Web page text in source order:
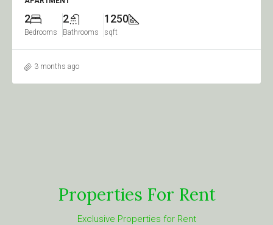
2
Bedrooms
2
Bathrooms
1250
sqft
3 months ago
Properties For Rent
Exclusive Properties for Rent